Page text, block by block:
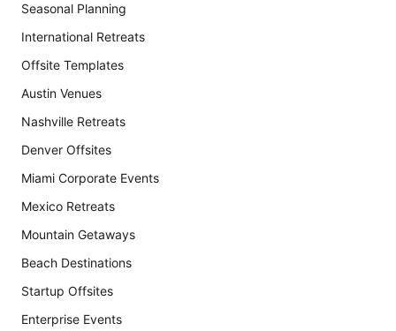
Seasonal Planning
International Retreats
Offsite Templates
Austin Venues
Nashville Retreats
Denver Offsites
Miami Corporate Events
Mexico Retreats
Mountain Getaways
Beach Destinations
Startup Offsites
Enterprise Events